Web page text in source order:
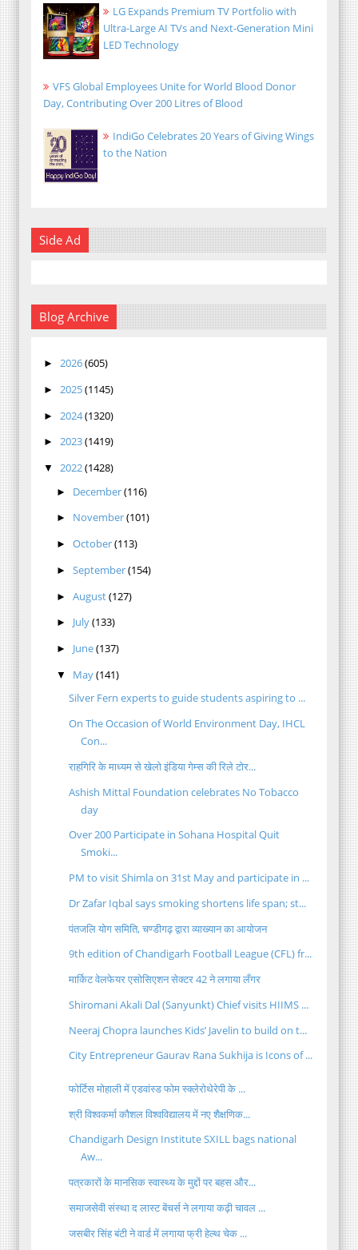
LG Expands Premium TV Portfolio with
Ultra-Large AI TVs and Next-Generation Mini
LED Technology
VFS Global Employees Unite for World Blood Donor
Day, Contributing Over 200 Litres of Blood
IndiGo Celebrates 20 Years of Giving Wings
to the Nation
Side Ad
Blog Archive
► 2026(605)
► 2025(1145)
► 2024(1320)
► 2023(1419)
▼ 2022(1428)
► December(116)
► November(101)
► October(113)
► September(154)
► August(127)
► July(133)
► June(137)
▼ May(141)
Silver Fern experts to guide students aspiring to ...
On The Occasion of World Environment Day, IHCL
Con...
राहगिरि के माध्यम से खेलो इंडिया गेम्स की रिले टोर...
Ashish Mittal Foundation celebrates No Tobacco
day
Over 200 Participate in Sohana Hospital Quit
Smoki...
PM to visit Shimla on 31st May and participate in ...
Dr Zafar Iqbal says smoking shortens life span; st...
पंतजलि योग समिति, चण्डीगढ़ द्वारा व्याख्यान का आयोजन
9th edition of Chandigarh Football League (CFL) fr...
मार्किट वेलफेयर एसोसिएशन सेक्टर 42 ने लगाया लँगर
Shiromani Akali Dal (Sanyunkt) Chief visits HIIMS ...
Neeraj Chopra launches Kids’ Javelin to build on t...
City Entrepreneur Gaurav Rana Sukhija is Icons of ...
फोर्टिस मोहाली में एडवांस्ड फोम स्क्लेरोथेरेपी के ...
श्री विश्वकर्मा कौशल विश्वविद्यालय में नए शैक्षणिक...
Chandigarh Design Institute SXILL bags national
Aw...
पत्रकारों के मानसिक स्वास्थ्य के मुद्दों पर बहस और...
समाजसेवी संस्था द लास्ट बेंचर्स ने लगाया कढ़ी चावल ...
जसबीर सिंह बंटी ने वार्ड में लगाया फ्री हेल्थ चेक ...